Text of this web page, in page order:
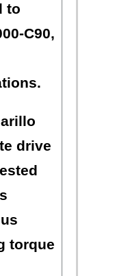
to
C90,
drive
torque